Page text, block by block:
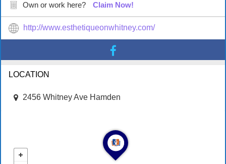
Own or work here? Claim Now!
http://www.esthetiqueonwhitney.com/
LOCATION
2456 Whitney Ave Hamden